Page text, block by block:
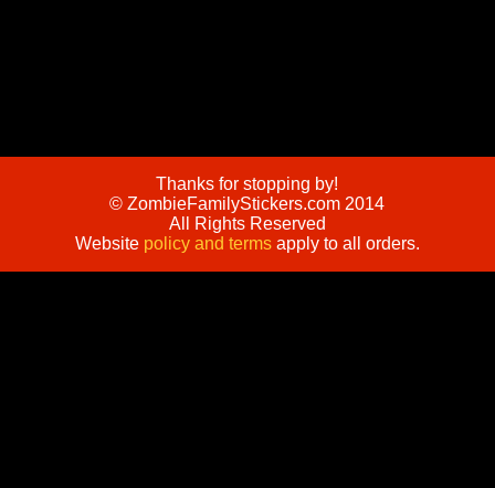
Thanks for stopping by!
© ZombieFamilyStickers.com 2014
All Rights Reserved
Website policy and termsapply to all orders.